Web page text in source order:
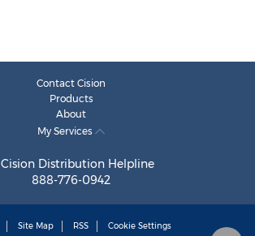
Contact Cision
Products
About
My Services
Cision Distribution Helpline
888-776-0942
Site Map RSS Cookie Settings